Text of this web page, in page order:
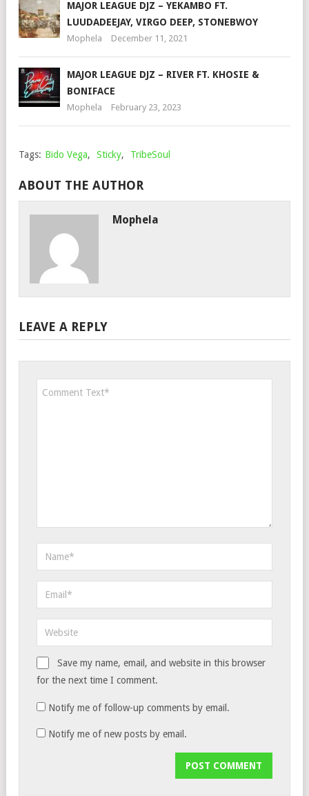
MAJOR LEAGUE DJZ – YEKAMBO FT.
LUUDADEEJAY, VIRGO DEEP, STONEBWOY
Mophela December 11, 2021
MAJOR LEAGUE DJZ – RIVER FT. KHOSIE &
BONIFACE
Mophela February 23, 2023
Tags: Bido Vega, Sticky, TribeSoul
ABOUT THE AUTHOR
Mophela
LEAVE A REPLY
Save my name, email, and website in this browser
for the next time I comment.
Notify me of follow-up comments by email.
Notify me of new posts by email.